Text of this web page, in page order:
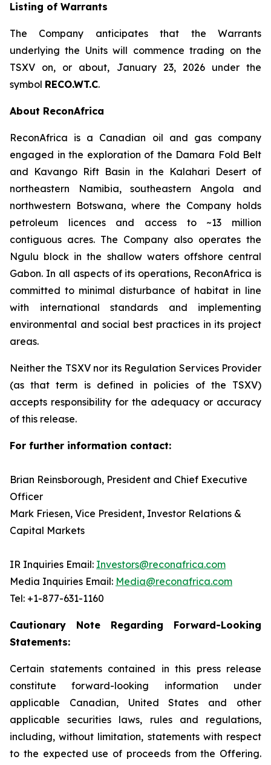
Listing of Warrants
The Company anticipates that the Warrants
underlying the Units will commence trading on the
TSXV on, or about, January 23, 2026 under the
symbol RECO.WT.C.
About ReconAfrica
ReconAfrica is a Canadian oil and gas company
engaged in the exploration of the Damara Fold Belt
and Kavango Rift Basin in the Kalahari Desert of
northeastern Namibia, southeastern Angola and
northwestern Botswana, where the Company holds
petroleum licences and access to ~13 million
contiguous acres. The Company also operates the
Ngulu block in the shallow waters offshore central
Gabon. In all aspects of its operations, ReconAfrica is
committed to minimal disturbance of habitat in line
with international standards and implementing
environmental and social best practices in its project
areas.
Neither the TSXV nor its Regulation Services Provider
(as that term is defined in policies of the TSXV)
accepts responsibility for the adequacy or accuracy
of this release.
For further information contact:
Brian Reinsborough, President and Chief Executive
Officer
Mark Friesen, Vice President, Investor Relations &
Capital Markets
IR Inquiries Email: Investors@reconafrica.com
Media Inquiries Email: Media@reconafrica.com
Tel: +1-877-631-1160
Cautionary Note Regarding Forward-Looking
Statements:
Certain statements contained in this press release
constitute forward-looking information under
applicable Canadian, United States and other
applicable securities laws, rules and regulations,
including, without limitation, statements with respect
to the expected use of proceeds from the Offering.